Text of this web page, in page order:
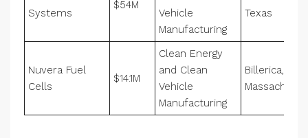
Systems
$54M
Vehicle
Manufacturing
Texas
Nuvera Fuel
Cells
$14.1M
Clean Energy
and Clean
Vehicle
Manufacturing
Billerica,